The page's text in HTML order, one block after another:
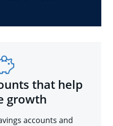
that help
growth
accounts and